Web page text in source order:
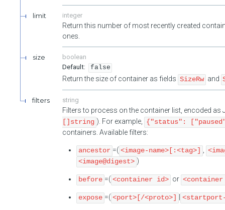
limit integer
Return this number of most recently created
ones.
size
boolean
false
Return the size of container as fields SizeRw and
filters string
Filters to process on the container list, encoded as
[]string ). For example,
{"status":
containers. Available filters:
ancestor =( <image-name>[:<tag>]
<image@digest> )
before =( <container id> or <container
expose =( <port>[/<proto>]